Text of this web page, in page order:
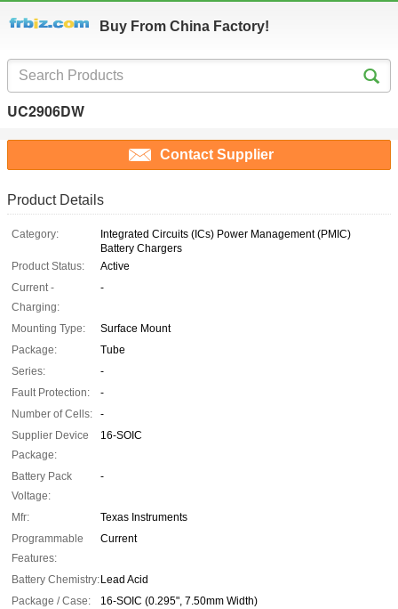
Buy From China Factory!
UC2906DW
Contact Supplier
Product Details
Category:
Integrated Circuits (ICs) Power Management (PMIC)
Battery Chargers
Product Status:
Active
Current -
Charging:
-
Mounting Type:
Surface Mount
Package:
Tube
Series:
-
Fault Protection:
-
Number of Cells:
-
Supplier Device
Package:
16-SOIC
Battery Pack
Voltage:
-
Mfr:
Texas Instruments
Programmable
Features:
Current
Battery Chemistry: Lead Acid
Package / Case:
16-SOIC (0.295", 7.50mm Width)